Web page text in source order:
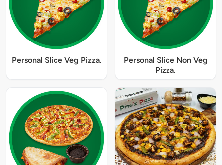
Personal Slice Veg Pizza.
Personal Slice Non Veg
Pizza.